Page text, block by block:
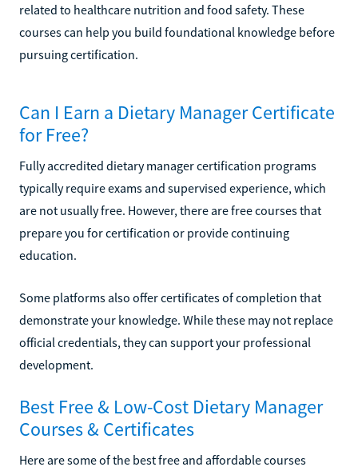
related to healthcare nutrition and food safety. These
courses can help you build foundational knowledge before
pursuing certification.
Can I Earn a Dietary Manager Certificate
for Free?
Fully accredited dietary manager certification programs
typically require exams and supervised experience, which
are not usually free. However, there are free courses that
prepare you for certification or provide continuing
education.
Some platforms also offer certificates of completion that
demonstrate your knowledge. While these may not replace
official credentials, they can support your professional
development.
Best Free & Low-Cost Dietary Manager
Courses & Certificates
Here are some of the best free and affordable courses